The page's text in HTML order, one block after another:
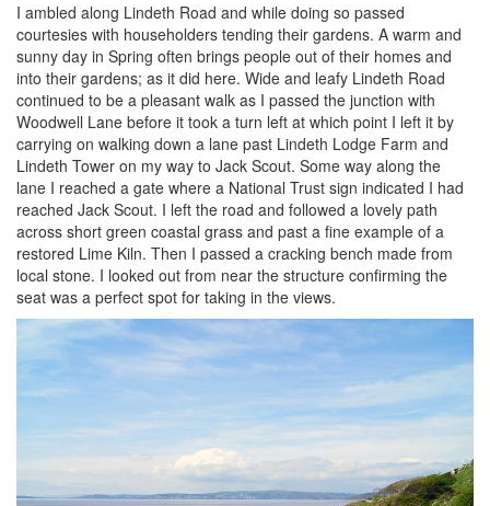
I ambled along Lindeth Road and while doing so passed
courtesies with householders tending their gardens. A warm and
sunny day in Spring often brings people out of their homes and
into their gardens; as it did here. Wide and leafy Lindeth Road
continued to be a pleasant walk as I passed the junction with
Woodwell Lane before it took a turn left at which point I left it by
carrying on walking down a lane past Lindeth Lodge Farm and
Lindeth Tower on my way to Jack Scout. Some way along the
lane I reached a gate where a National Trust sign indicated I had
reached Jack Scout. I left the road and followed a lovely path
across short green coastal grass and past a fine example of a
restored Lime Kiln. Then I passed a cracking bench made from
local stone. I looked out from near the structure confirming the
seat was a perfect spot for taking in the views.